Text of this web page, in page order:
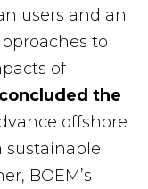
users and an
to
of
concluded the
offshore
sustainable
BOEM’s